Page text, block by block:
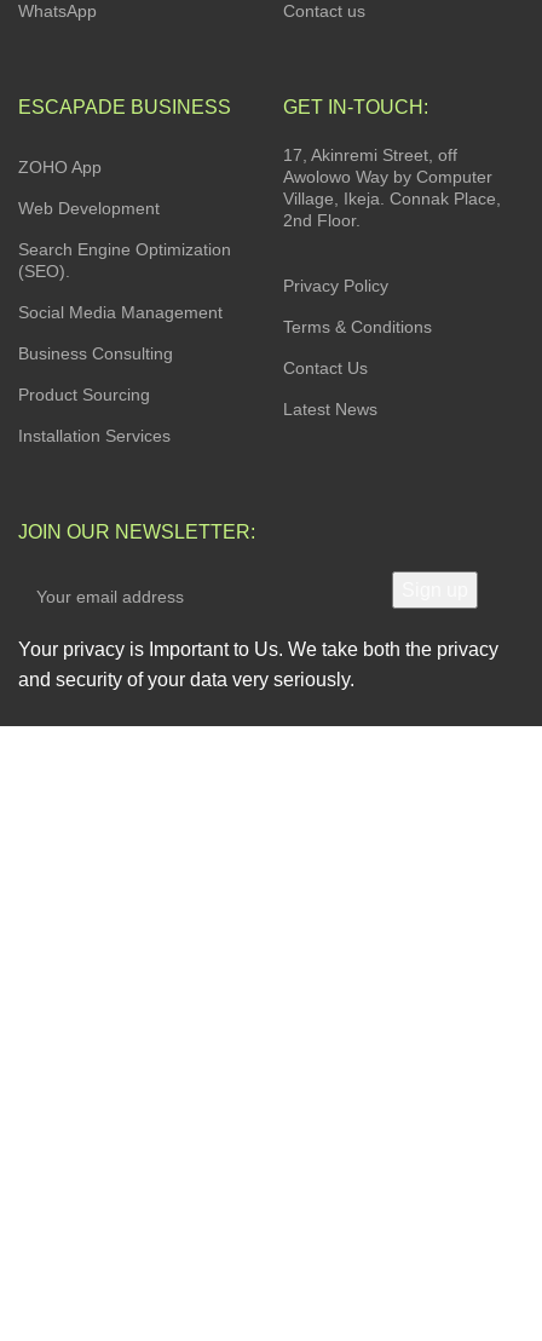
WhatsApp Contact us
ESCAPADE BUSINESS
ZOHO App
Web Development
Search Engine Optimization
(SEO).
Social Media Management
Business Consulting
Product Sourcing
Installation Services
GET IN-TOUCH:
17, Akinremi Street, off
Awolowo Way by Computer
Village, Ikeja. Connak Place,
2nd Floor.
Privacy Policy
Terms & Conditions
Contact Us
Latest News
JOIN OUR NEWSLETTER:
Your privacy is Important to Us. We take both the privacy
and security of your data very seriously.